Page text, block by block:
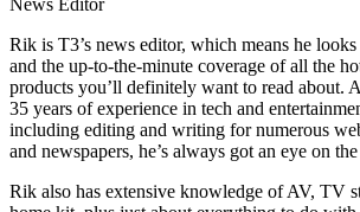
News Editor
Rik is T3’s news editor, which means he
and the up-to-the-minute coverage of all the
products you’ll definitely want to read about.
35 years of experience in tech and
including editing and writing for numerous
and newspapers, he’s always got an eye on
Rik also has extensive knowledge of AV, TV